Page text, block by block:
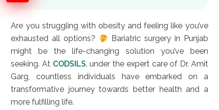
Are you struggling with obesity and feeling like you’ve
exhausted all options?
Bariatric surgery in Punjab
might be the life-changing solution you’ve been
seeking. At CODSILS, under the expert care of Dr. Amit
Garg, countless individuals have embarked on a
transformative journey towards better health and a
more fulfilling life.